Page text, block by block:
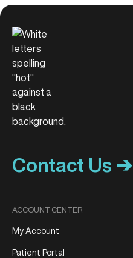
Contact Us ➔
ACCOUNT CENTER
My Account
Patient Portal